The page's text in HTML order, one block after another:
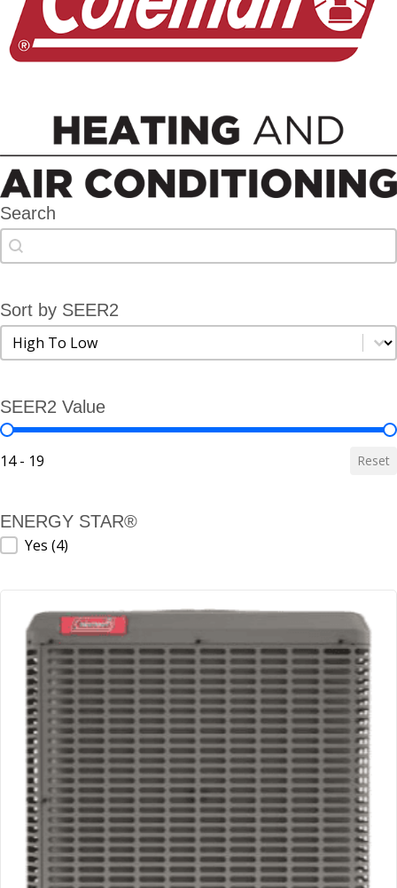
Search
Search
Search
Sort by SEER2
Sort by SEER2
Sort by SEER2
SEER2 Value
SEER2 Value
14 - 19 Reset
ENERGY STAR®
ENERGY STAR®
Yes (4)